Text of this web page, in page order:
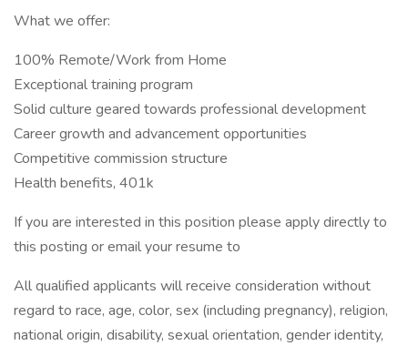
What we offer:
100% Remote/Work from Home
Exceptional training program
Solid culture geared towards professional development
Career growth and advancement opportunities
Competitive commission structure
Health benefits, 401k
If you are interested in this position please apply directly to
this posting or email your resume to
All qualified applicants will receive consideration without
regard to race, age, color, sex (including pregnancy), religion,
national origin, disability, sexual orientation, gender identity,